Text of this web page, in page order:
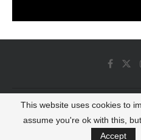
© 2022 - Luminous
BACK
This website uses cookies to
assume you're ok with this,
Accept